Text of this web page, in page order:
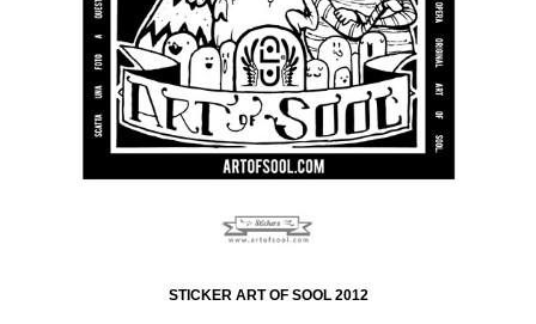
STICKER ART OF SOOL 2012